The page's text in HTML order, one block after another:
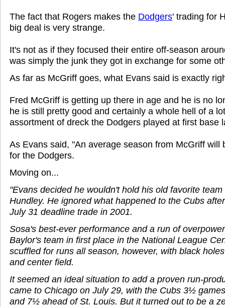
The fact that Rogers makes the Dodgers' trading for
big deal is very strange.
It's not as if they focused their entire off-season
was simply the junk they got in exchange for some
As far as McGriff goes, what Evans said is exactly
Fred McGriff is getting up there in age and he is no
he is still pretty good and certainly a whole hell of a
assortment of dreck the Dodgers played at first base
As Evans said, "An average season from McGriff will
for the Dodgers.
Moving on...
"Evans decided he wouldn't hold his old favorite
Hundley. He ignored what happened to the Cubs
July 31 deadline trade in 2001.
Sosa's best-ever performance and a run of
Baylor's team in first place in the National League
scuffled for runs all season, however, with black
and center field.
It seemed an ideal situation to add a proven run-
came to Chicago on July 29, with the Cubs 3½
and 7½ ahead of St. Louis. But it turned out to be a